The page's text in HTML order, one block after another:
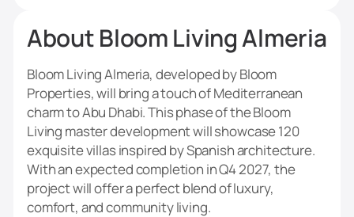
About Bloom Living Almeria
Bloom Living Almeria, developed by Bloom
Properties, will bring a touch of Mediterranean
charm to Abu Dhabi. This phase of the Bloom
Living master development will showcase 120
exquisite villas inspired by Spanish architecture.
With an expected completion in Q4 2027, the
project will offer a perfect blend of luxury,
comfort, and community living.